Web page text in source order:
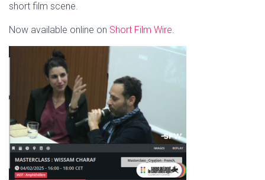
short film scene.
Now available online on Short Film Wire.